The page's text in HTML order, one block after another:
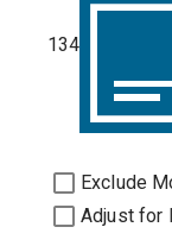
134
Exclude
Adjust for